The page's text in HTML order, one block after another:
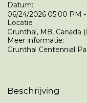
Datum:
06/24/2026 05:00 PM
Locatie
Grunthal, MB, Canada (
Meer informatie:
Grunthal Centennial
Beschrijving